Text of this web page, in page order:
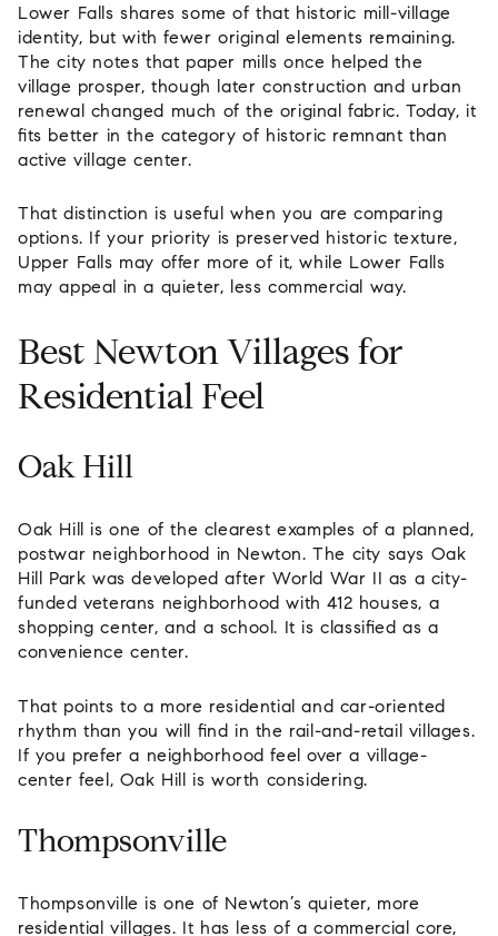
Lower Falls shares some of that historic mill-village
identity, but with fewer original elements remaining.
The city notes that paper mills once helped the
village prosper, though later construction and urban
renewal changed much of the original fabric. Today, it
fits better in the category of historic remnant than
active village center.
That distinction is useful when you are comparing
options. If your priority is preserved historic texture,
Upper Falls may offer more of it, while Lower Falls
may appeal in a quieter, less commercial way.
Best Newton Villages for
Residential Feel
Oak Hill
Oak Hill is one of the clearest examples of a planned,
postwar neighborhood in Newton. The city says Oak
Hill Park was developed after World War II as a city-
funded veterans neighborhood with 412 houses, a
shopping center, and a school. It is classified as a
convenience center.
That points to a more residential and car-oriented
rhythm than you will find in the rail-and-retail villages.
If you prefer a neighborhood feel over a village-
center feel, Oak Hill is worth considering.
Thompsonville
Thompsonville is one of Newton’s quieter, more
residential villages. It has less of a commercial core,